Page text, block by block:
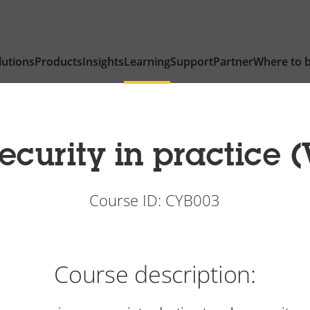
ProductsInsightsLearningSupportPartnerWhere to
in practice
Course ID: CYB003
Course description: